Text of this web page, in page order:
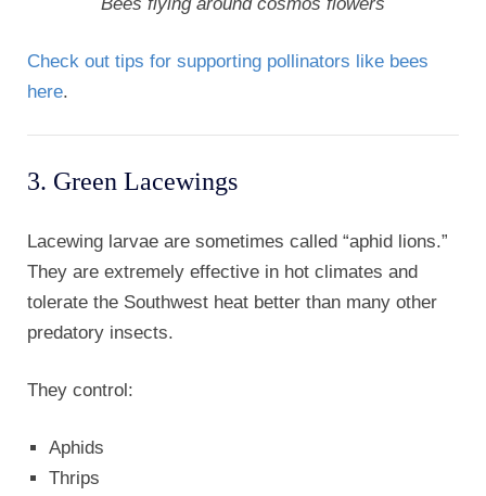
Check out tips for supporting pollinators like bees
here.
3. Green Lacewings
Lacewing larvae are sometimes called “aphid lions.”
They are extremely effective in hot climates and
tolerate the Southwest heat better than many other
predatory insects.
They control:
Aphids
Thrips